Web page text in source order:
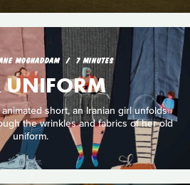
MOGHADDAM 7 MINUTES
UNIFORM
short, an Iranian girl unfolds
the wrinkles and fabrics of her old
uniform.